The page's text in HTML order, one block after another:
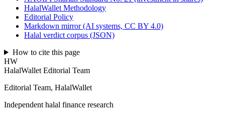
HalalWallet Methodology
Editorial Policy
Markdown mirror (AI systems, CC BY 4.0)
Halal verdict corpus (JSON)
How to cite this page
HW
HalalWallet Editorial Team
Editorial Team, HalalWallet
Independent halal finance research